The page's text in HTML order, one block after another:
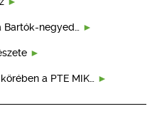
negyed…
a PTE MIK…